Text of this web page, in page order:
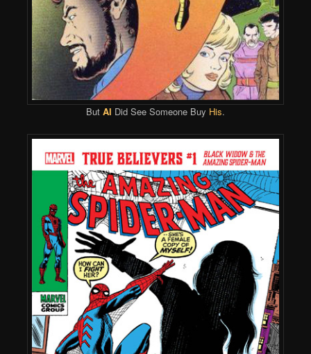
But Al Did See Someone Buy His.